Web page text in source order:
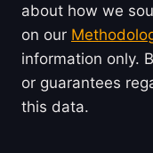
about how we
on our
information only.
or guarantees
this data.